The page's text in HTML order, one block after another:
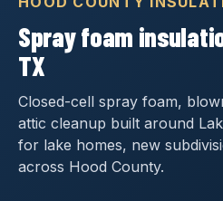
Spray foam
TX
Closed-cell spray foam,
attic cleanup built around
for lake homes, new
across Hood County.